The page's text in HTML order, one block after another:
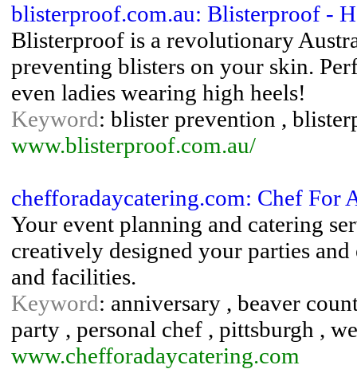
blisterproof.com.au: Blisterproof -
Blisterproof is a revolutionary
preventing blisters on your skin.
even ladies wearing high heels!
Keyword: blister prevention ,
www.blisterproof.com.au/
chefforadaycatering.com: Chef For
Your event planning and catering
creatively designed your parties
and facilities.
Keyword: anniversary , beaver
party , personal chef , pittsburgh ,
www.chefforadaycatering.com